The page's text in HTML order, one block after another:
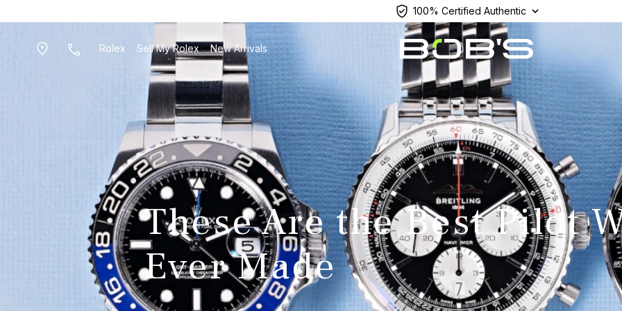
100% Certified Authentic
Rolex Sell My Rolex New Arrivals
These Are the Best Pilot
Ever Made